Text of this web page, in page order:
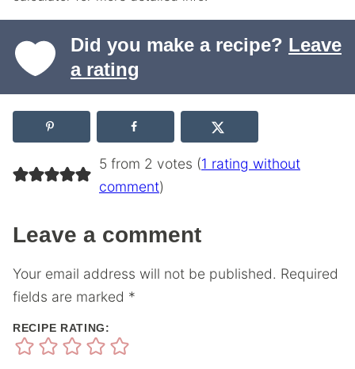
Did you make a recipe? Leave
a rating
5 from 2 votes (1 rating without
comment)
Leave a comment
Your email address will not be published. Required
fields are marked *
RECIPE RATING: